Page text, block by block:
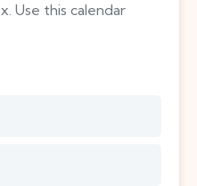
Use this calendar